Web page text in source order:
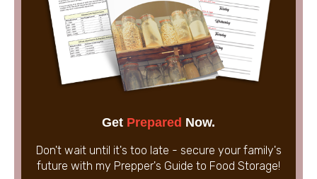
Get Prepared Now.
Don't wait until it's too late - secure your family's
future with my Prepper's Guide to Food Storage!